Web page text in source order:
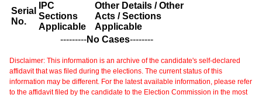
Serial
No.
IPC
Sections
Applicable
Other Details / Other
Acts / Sections
Applicable
---------No Cases--------
Disclaimer: This information is an archive of the candidate's self-declared
affidavit that was filed during the elections. The current status of this
information may be different. For the latest available information, please refer
to the affidavit filed by the candidate to the Election Commission in the most